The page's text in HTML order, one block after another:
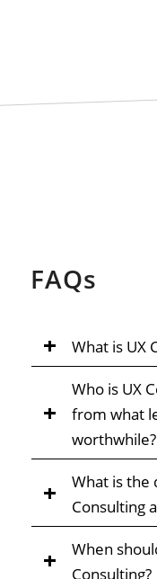
FAQs
What is UX
Who is UX
from what
worthwhile?
What is the
Consulting
When
Consulting?